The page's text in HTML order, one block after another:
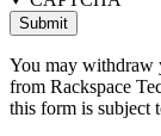
You may withdraw
from Rackspace
this form is subject